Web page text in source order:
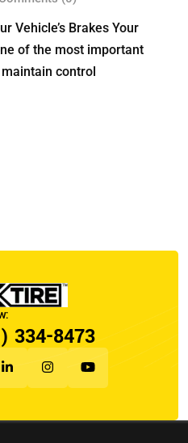
Vehicle’s Brakes Your
of the most important
control
334-8473